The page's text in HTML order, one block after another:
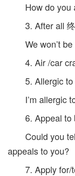
How do you
3. After all 终
We won’t be
4. Air /car
5. Allergic to
I’m allergic
6. Appeal to
Could you tell
appeals to you?
7. Apply for/